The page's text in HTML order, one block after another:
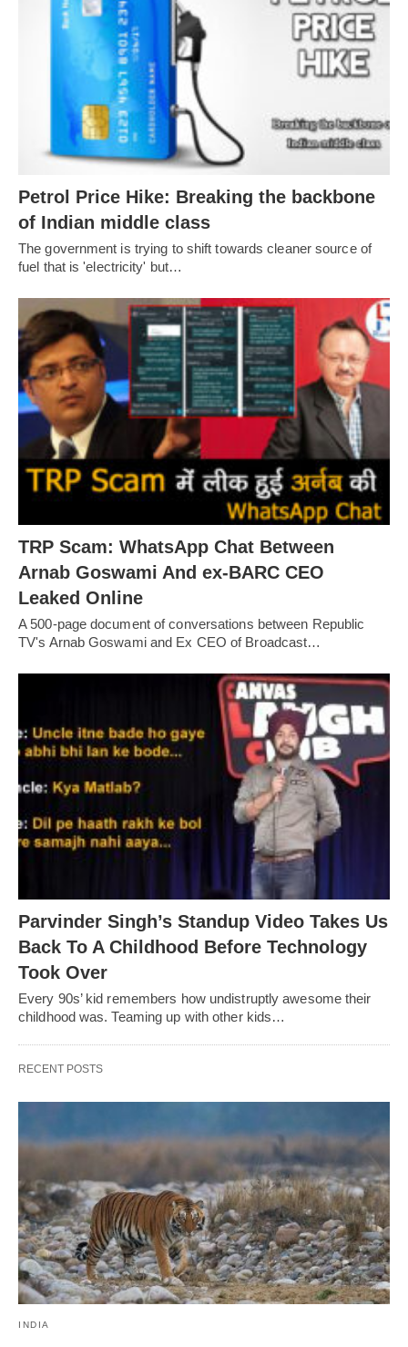
Petrol Price Hike: Breaking the backbone
of Indian middle class
The government is trying to shift towards cleaner source of
fuel that is 'electricity' but…
TRP Scam: WhatsApp Chat Between
Arnab Goswami And ex-BARC CEO
Leaked Online
A 500-page document of conversations between Republic
TV's Arnab Goswami and Ex CEO of Broadcast…
Parvinder Singh’s Standup Video Takes Us
Back To A Childhood Before Technology
Took Over
Every 90s’ kid remembers how undistruptly awesome their
childhood was. Teaming up with other kids…
RECENT POSTS
INDIA